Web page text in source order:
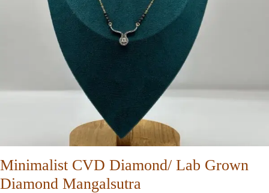
Minimalist CVD Diamond/ Lab Grown
Diamond Mangalsutra